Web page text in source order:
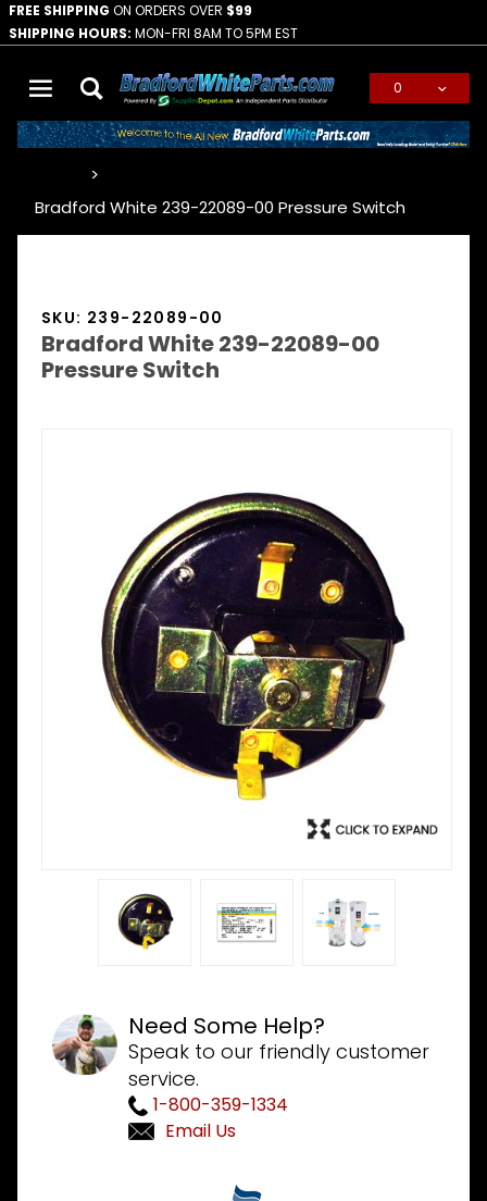
FREE SHIPPING ON ORDERS OVER $99
SHIPPING HOURS: MON-FRI 8AM TO 5PM EST
0
Bradford White 239-22089-00 Pressure Switch
SKU: 239-22089-00
Bradford White 239-22089-00
Pressure Switch
Need Some Help?
Speak to our friendly customer
service.
1-800-359-1334
Email Us